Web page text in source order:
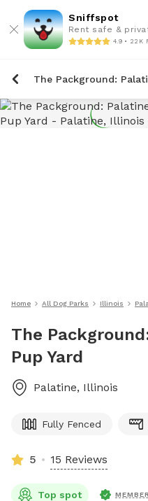
Sniffspot
Rent safe &
4.9 • 22K
Home All Dog Parks Illinois
The
Pup Yard
Palatine, Illinois
Fully Fenced
5 15 Reviews
Top spot